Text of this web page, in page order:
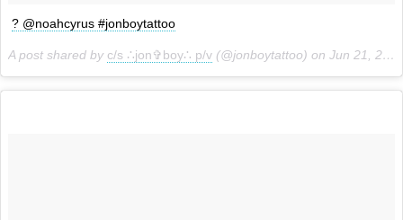
? @noahcyrus #jonboytattoo
A post shared by c/s ∴jon✞boy∴ p/v (@jonboytattoo) on Jun 21, 2018 at 11:39am PDT